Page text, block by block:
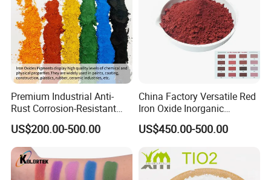
Product usage
Be widely used Construction: concrete, color
tile, floor tile coloring; Industry: magnetic
materials, lithium batteries, catalyst
manufacturing; Innovation areas: new energy,
Premium Industrial Anti-
Rust Corrosion-Resistant
Multi-Color Pigments
Red/Yellow/Black Iron
Oxide for Paints, Ceramics &
Construction Materials
US$200.00-500.00
China Factory Versatile Red
Iron Oxide Inorganic
Pigment for Multi Purpose
Concrete Products
US$450.00-500.00